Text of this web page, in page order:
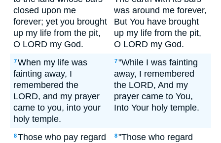
closed upon me
forever; yet you brought
up my life from the pit,
O LORD my God.
was around me forever,
But You have brought
up my life from the pit,
O LORD my God.
7When my life was
fainting away, I
remembered the
LORD, and my prayer
came to you, into your
holy temple.
7"While I was fainting
away, I remembered
the LORD, And my
prayer came to You,
Into Your holy temple.
8Those who pay regard
8"Those who regard